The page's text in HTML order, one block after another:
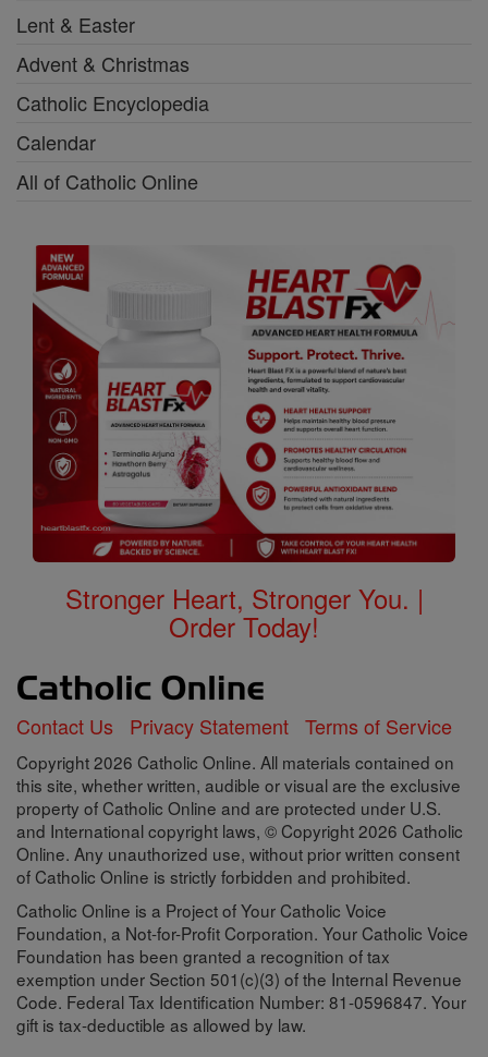
Lent & Easter
Advent & Christmas
Catholic Encyclopedia
Calendar
All of Catholic Online
Stronger Heart, Stronger You. |
Order Today!
Contact Us Privacy Statement Terms of Service
Copyright 2026 Catholic Online. All materials contained on
this site, whether written, audible or visual are the exclusive
property of Catholic Online and are protected under U.S.
and International copyright laws, © Copyright 2026 Catholic
Online. Any unauthorized use, without prior written consent
of Catholic Online is strictly forbidden and prohibited.
Catholic Online is a Project of Your Catholic Voice
Foundation, a Not-for-Profit Corporation. Your Catholic Voice
Foundation has been granted a recognition of tax
exemption under Section 501(c)(3) of the Internal Revenue
Code. Federal Tax Identification Number: 81-0596847. Your
gift is tax-deductible as allowed by law.